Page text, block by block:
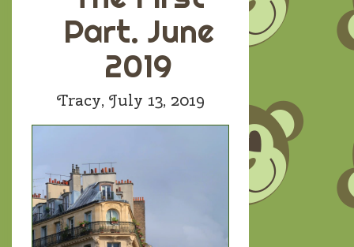
Part. June
2019
Tracy, July 13, 2019